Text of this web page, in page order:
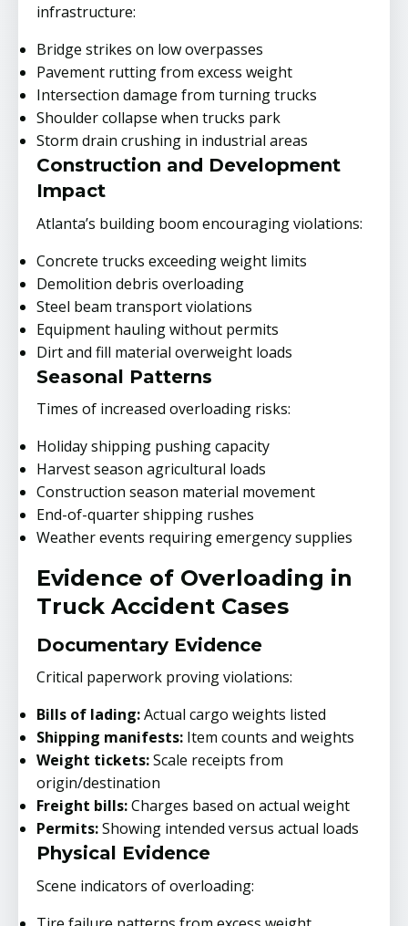
infrastructure:
Bridge strikes on low overpasses
Pavement rutting from excess weight
Intersection damage from turning trucks
Shoulder collapse when trucks park
Storm drain crushing in industrial areas
Construction and Development
Impact
Atlanta’s building boom encouraging violations:
Concrete trucks exceeding weight limits
Demolition debris overloading
Steel beam transport violations
Equipment hauling without permits
Dirt and fill material overweight loads
Seasonal Patterns
Times of increased overloading risks:
Holiday shipping pushing capacity
Harvest season agricultural loads
Construction season material movement
End-of-quarter shipping rushes
Weather events requiring emergency supplies
Evidence of Overloading in
Truck Accident Cases
Documentary Evidence
Critical paperwork proving violations:
Bills of lading:Actual cargo weights listed
Shipping manifests: Item counts and weights
Weight tickets:Scale receipts from
origin/destination
Freight bills:Charges based on actual weight
Permits:Showing intended versus actual loads
Physical Evidence
Scene indicators of overloading: